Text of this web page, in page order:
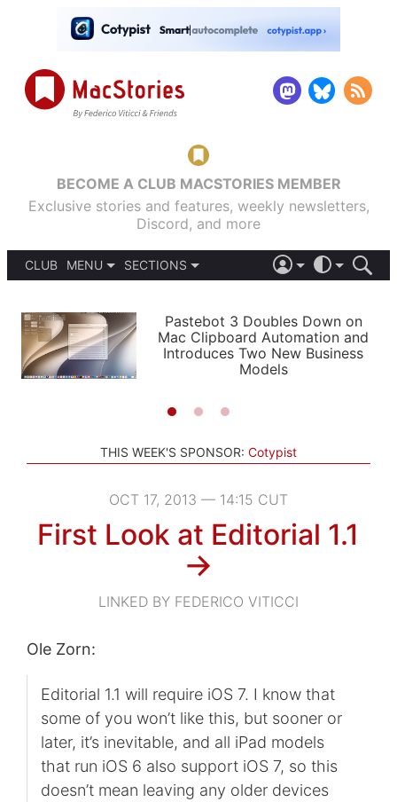
BECOME A CLUB MACSTORIES MEMBER
Exclusive stories and features, weekly newsletters,
Discord, and more
CLUB
MENU
PODCASTS
SHORTCUTS
SETUPS
SECTIONS
APPS
STORIES
LIGHT
AUTOMATIC
Pastebot 3 Doubles Down on
Mac Clipboard Automation and
Introduces Two New Business
Models
THIS WEEK'S SPONSOR: Cotypist
OCT 17, 2013 — 14:15 CUT
First Look at Editorial 1.1
→
LINKED BY FEDERICO VITICCI
Ole Zorn:
Editorial 1.1 will require iOS 7. I know that
some of you won’t like this, but sooner or
later, it’s inevitable, and all iPad models
that run iOS 6 also support iOS 7, so this
doesn’t mean leaving any older devices